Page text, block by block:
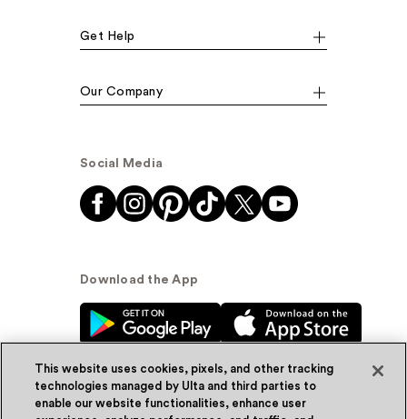
Get Help
Our Company
Social Media
Download the App
This website uses cookies, pixels, and other tracking
technologies managed by Ulta and third parties to
enable our website functionalities, enhance user